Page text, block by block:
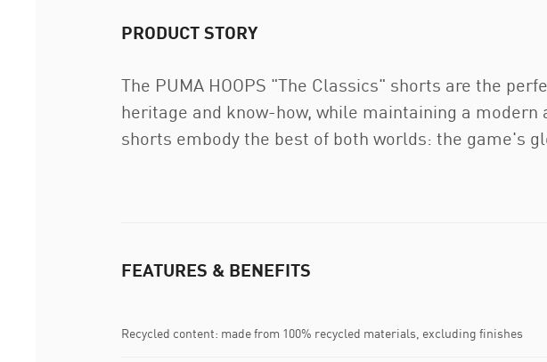
PRODUCT STORY
The PUMA HOOPS "The Classics" shorts are the
heritage and know-how, while maintaining a
shorts embody the best of both worlds: the game's
FEATURES & BENEFITS
Recycled content: made from 100% recycled materials, excluding finishes